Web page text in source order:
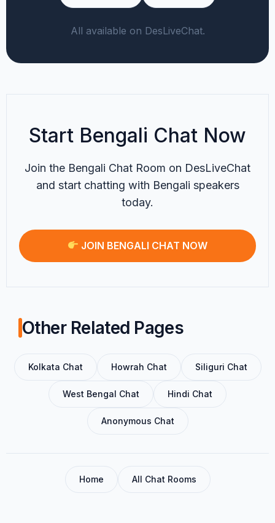
All available on DesLiveChat.
Start Bengali Chat Now
Join the Bengali Chat Room on DesLiveChat
and start chatting with Bengali speakers
today.
JOIN BENGALI CHAT NOW
Other Related Pages
Kolkata Chat Howrah Chat Siliguri Chat
West Bengal Chat Hindi Chat
Anonymous Chat
Home All Chat Rooms